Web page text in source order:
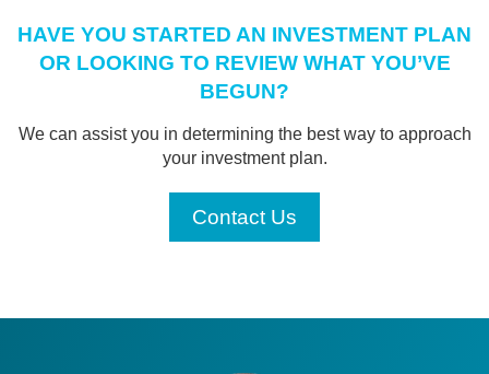
HAVE YOU STARTED AN INVESTMENT PLAN
OR LOOKING TO REVIEW WHAT YOU’VE
BEGUN?
We can assist you in determining the best way to approach
your investment plan.
Contact Us